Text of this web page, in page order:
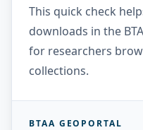
This quick check
downloads in the
for researchers
collections.
BTAA GEOPORTAL